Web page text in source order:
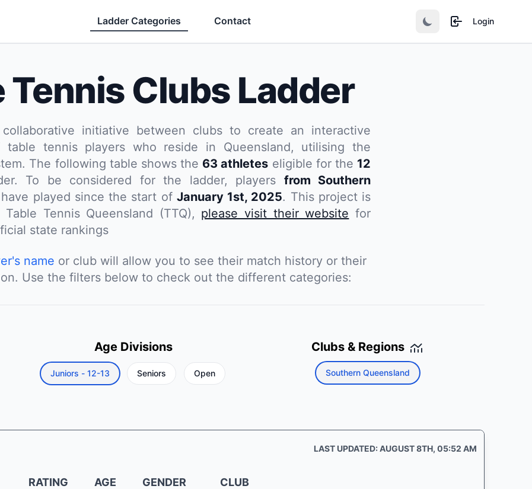
Login
Ladder Categories Contact
Tennis Clubs Ladder
initiative between clubs to create an interactive
table tennis players who reside in Queensland, utilising the
The following table shows the 63 athletes eligible for the 12
To be considered for the ladder, players from Southern
played since the start of January 1st, 2025. This project is
Tennis Queensland (TTQ), please visit their website for
state rankings
name or club will allow you to see their match history or their
Use the filters below to check out the different categories:
Age Divisions
Juniors - 12-13 Seniors Open
Clubs & Regions
Southern Queensland
LAST UPDATED: AUGUST 8TH, 05:52 AM
RATING AGE GENDER CLUB